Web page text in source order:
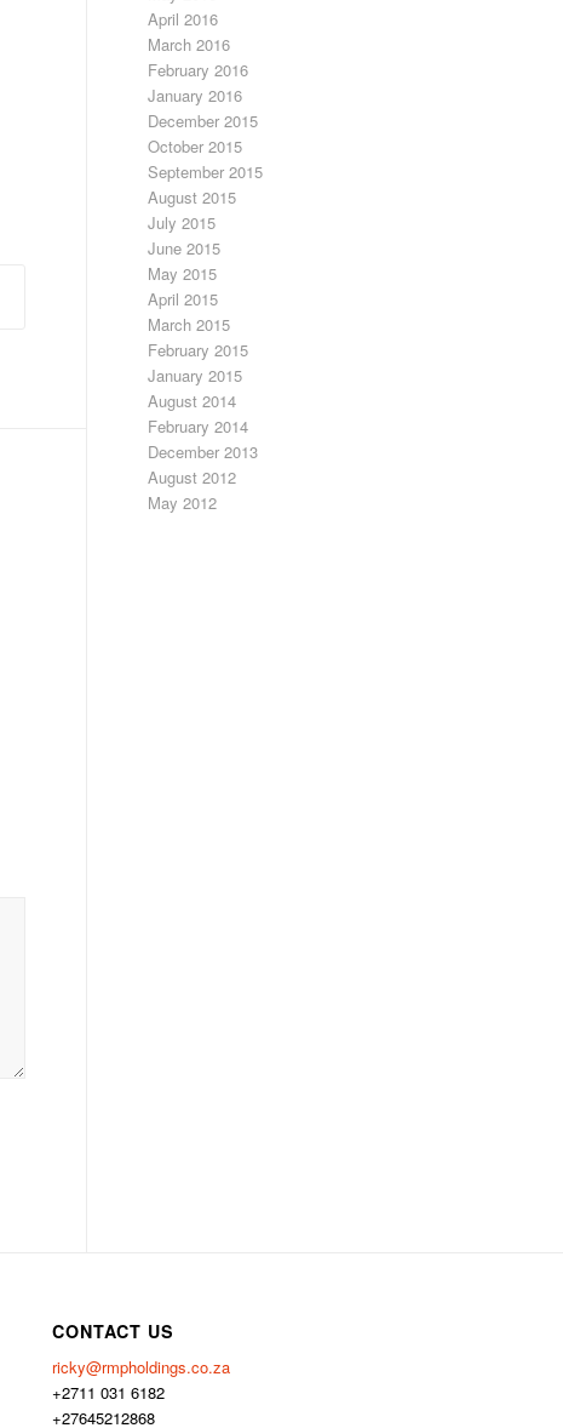
April 2016
March 2016
February 2016
January 2016
December 2015
October 2015
September 2015
August 2015
July 2015
June 2015
May 2015
April 2015
March 2015
February 2015
January 2015
August 2014
February 2014
December 2013
August 2012
May 2012
CONTACT US
ricky@rmpholdings.co.za
+2711 031 6182
+27645212868